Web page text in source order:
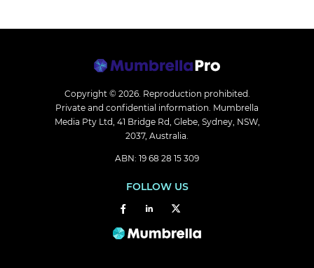
Copyright © 2026. Reproduction prohibited.
Private and confidential information. Mumbrella
Media Pty Ltd, 41 Bridge Rd, Glebe, Sydney, NSW,
2037, Australia.
ABN: 19 68 28 15 309
FOLLOW US